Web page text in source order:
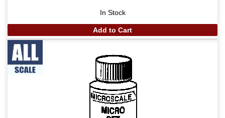
In Stock
Add to Cart